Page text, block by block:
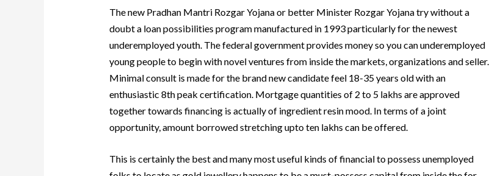
The new Pradhan Mantri Rozgar Yojana or better Minister Rozgar Yojana try without a
doubt a loan possibilities program manufactured in 1993 particularly for the newest
underemployed youth. The federal government provides money so you can underemployed
young people to begin with novel ventures from inside the markets, organizations and seller.
Minimal consult is made for the brand new candidate feel 18-35 years old with an
enthusiastic 8th peak certification. Mortgage quantities of 2 to 5 lakhs are approved
together towards financing is actually of ingredient resin mood. In terms of a joint
opportunity, amount borrowed stretching upto ten lakhs can be offered.
This is certainly the best and many most useful kinds of financial to possess unemployed